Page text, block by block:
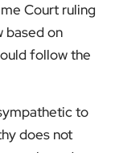
Court ruling
based on
follow the
to
does not